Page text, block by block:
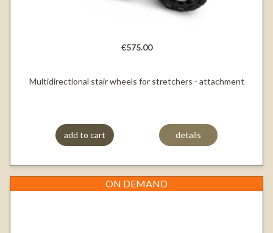
€575.00
Multidirectional stair wheels for stretchers - attachment
add to cart details
ON DEMAND